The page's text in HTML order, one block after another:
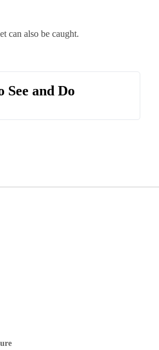
can also be caught.
and Do